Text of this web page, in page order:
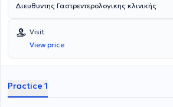
Διευθυντης Γαστρεντερολογικης κλινικής
Visit
View price
Practice 1